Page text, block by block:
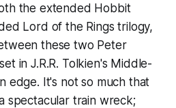
the extended Hobbit
Lord of the Rings trilogy,
these two Peter
in J.R.R. Tolkien's Middle-
edge. It's not so much that
spectacular train wreck;